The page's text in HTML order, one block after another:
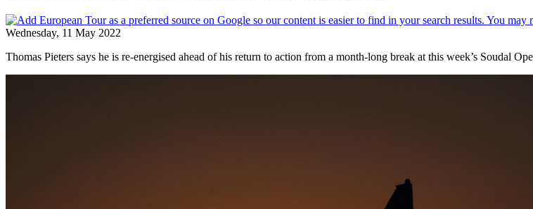
Wednesday, 11 May 2022
Thomas Pieters says he is re-energised ahead of his return to action from a month-long break at this week’s Soudal